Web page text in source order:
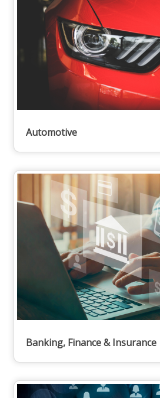
Automotive
Banking, Finance & Insurance